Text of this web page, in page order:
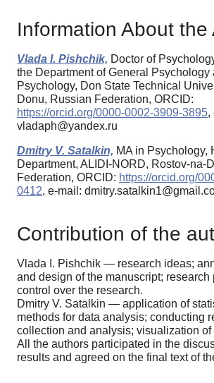
Information About the
Vlada I. Pishchik, Doctor of
the Department of General
Psychology, Don State Technical
Donu, Russian Federation, ORCID:
https://orcid.org/0000-0002-3909-3895,
vladaph@yandex.ru
Dmitry V. Satalkin, MA in Psychology,
Department, ALIDI-NORD, Rostov-na-
Federation, ORCID: https://orcid.org/
0412, e-mail:
Contribution of the
Vlada I. Pishchik — research ideas;
and design of the manuscript; research
control over the research.
Dmitry V. Satalkin — application of
methods for data analysis; conducting
collection and analysis; visualization of
All the authors participated in the
results and agreed on the final text of